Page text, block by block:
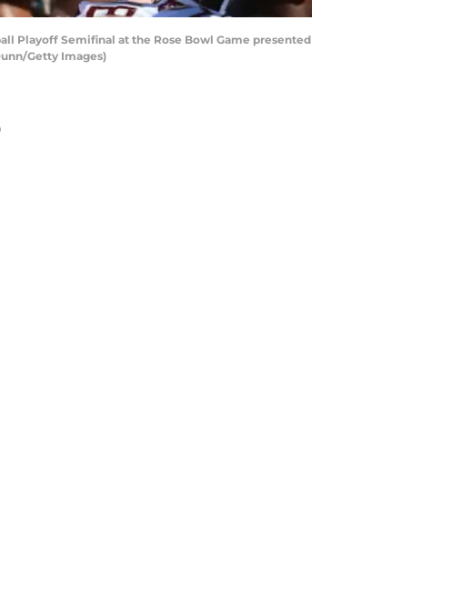
Playoff Semifinal at the Rose Bowl Game presented
Getty Images)